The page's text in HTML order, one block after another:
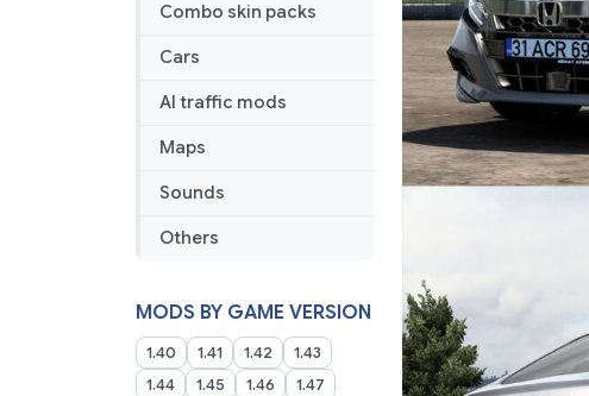
Combo skin packs
Cars
AI traffic mods
Maps
Sounds
Others
MODS BY GAME VERSION
1.40 1.41 1.42
1.43
1.44
1.45 1.46
1.47